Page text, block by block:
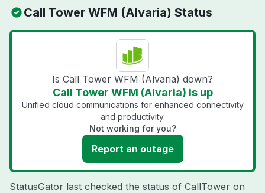
Call Tower WFM (Alvaria) Status
Is Call Tower WFM (Alvaria) down?
Call Tower WFM (Alvaria) is up
Unified cloud communications for enhanced connectivity
and productivity.
Not working for you?
Report an outage
StatusGator last checked the status of CallTower on